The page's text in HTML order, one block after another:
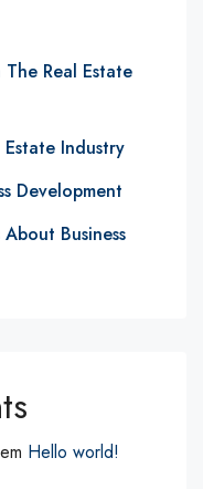
Real Estate
Industry
Development
Business
em Hello world!